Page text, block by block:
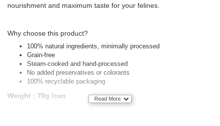
nourishment and maximum taste for your felines.
Why choose this product?
100% natural ingredients, minimally processed
Grain-free
Steam-cooked and hand-processed
No added preservatives or colorants
100% recyclable packaging
Weight : 70g /can Read More